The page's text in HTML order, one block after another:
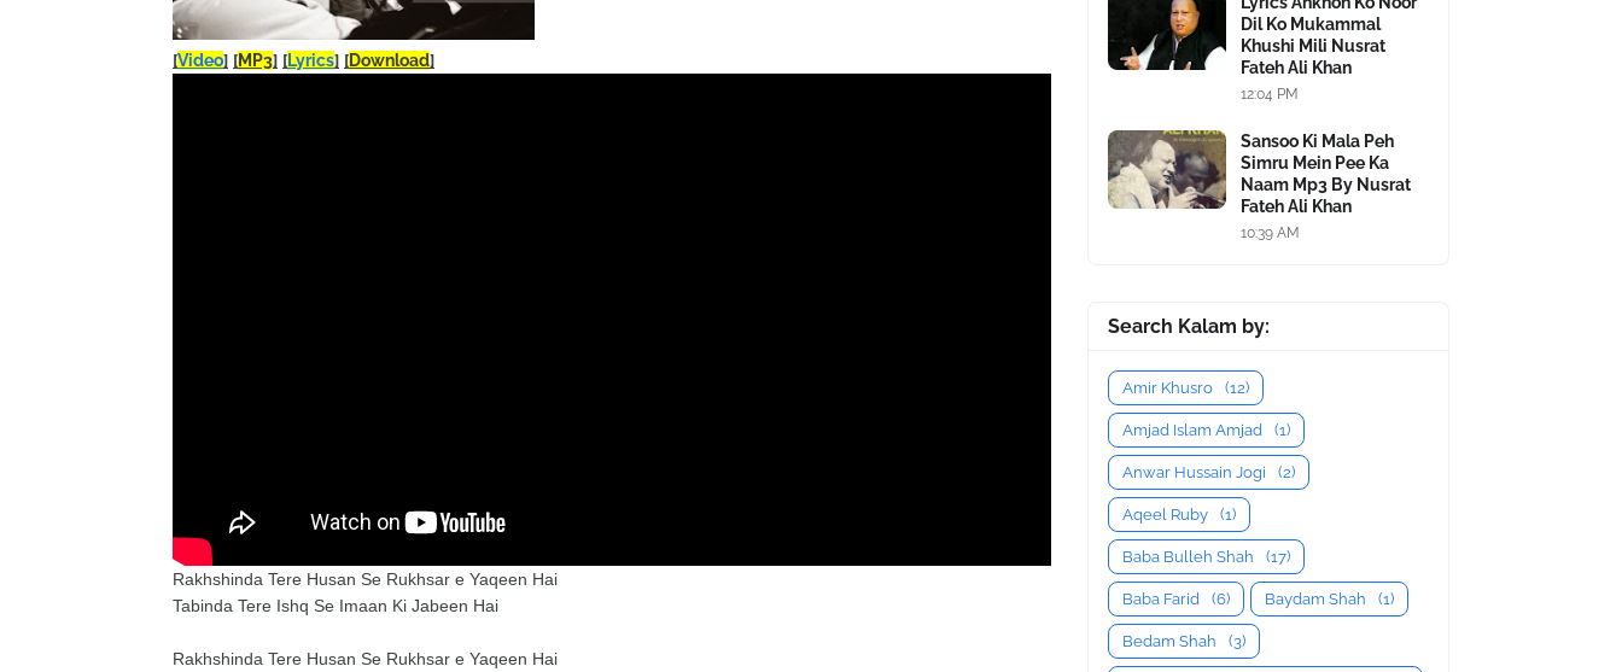
[Video] [MP3] [Lyrics] [Download]
Rakhshinda Tere Husan Se Rukhsar e Yaqeen Hai
Tabinda Tere Ishq Se Imaan Ki Jabeen Hai
Rakhshinda Tere Husan Se Rukhsar e Yaqeen Hai
Dil Ko Mukammal
Khushi Mili Nusrat
Fateh Ali Khan
12:04 PM
Sansoo Ki Mala Peh
Simru Mein Pee Ka
Naam Mp3 By Nusrat
Fateh Ali Khan
10:39 AM
Search Kalam by:
Amir Khusro (12)
Amjad Islam Amjad (1)
Anwar Hussain Jogi (2)
Aqeel Ruby (1)
Baba Bulleh Shah (17)
Baba Farid (6) Baydam Shah (1)
Bedam Shah (3)